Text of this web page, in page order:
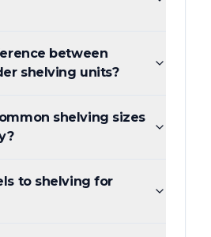
between
shelving units?
shelving sizes
to shelving for